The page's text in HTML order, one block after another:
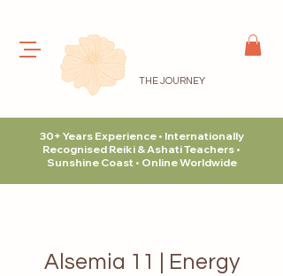
THE JOURNEY
30+ Years Experience • Internationally
Recognised Reiki & Ashati Teachers •
Sunshine Coast • Online Worldwide
Alsemia 11 | Energy